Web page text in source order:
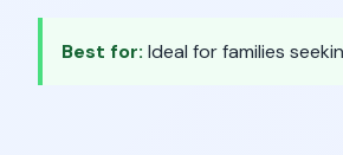
Best for: Ideal for families